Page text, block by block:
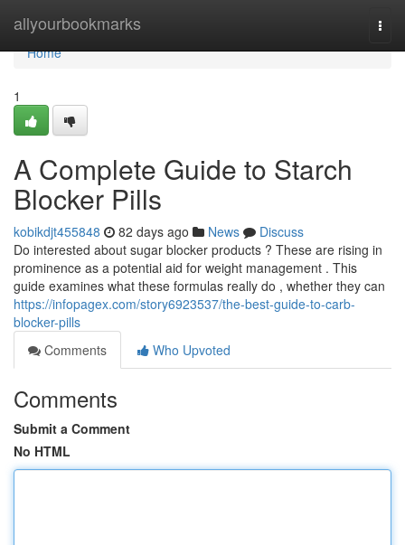
allyourbookmarks
Home
Home
1
A Complete Guide to Starch
Blocker Pills
kobikdjt455848 82 days ago News
Discuss
Do interested about sugar blocker products ? These are rising in
prominence as a potential aid for weight management . This
guide examines what these formulas really do , whether they can
https://infopagex.com/story6923537/the-best-guide-to-carb-
blocker-pills
Comments
Who Upvoted
Comments
Submit a Comment
No HTML